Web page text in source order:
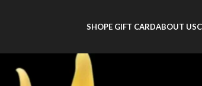
SHOPE GIFT CARDABOUT US